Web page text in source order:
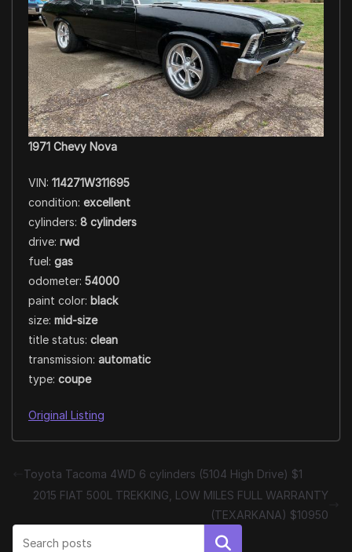
1971 Chevy Nova
VIN: 114271W311695
condition: excellent
cylinders: 8 cylinders
drive: rwd
fuel: gas
odometer: 54000
paint color: black
size: mid-size
title status: clean
transmission: automatic
type: coupe
Original Listing
Toyota Tacoma 4WD 6 cylinders (5104 High Drive) $1
2015 FIAT 500L TREKKING, LOW MILES FULL WARRANTY
(TEXARKANA) $10950
Search